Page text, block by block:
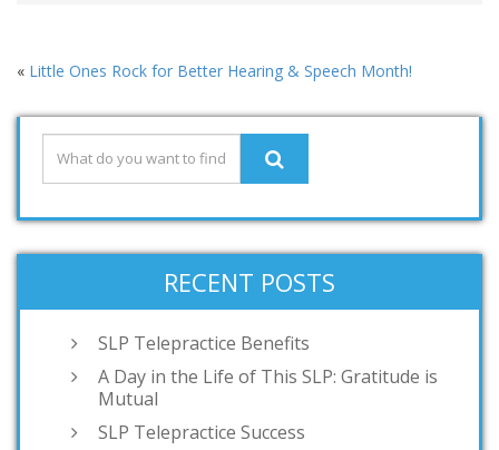
« Little Ones Rock for Better Hearing & Speech Month!
RECENT POSTS
SLP Telepractice Benefits
A Day in the Life of This SLP: Gratitude is
Mutual
SLP Telepractice Success